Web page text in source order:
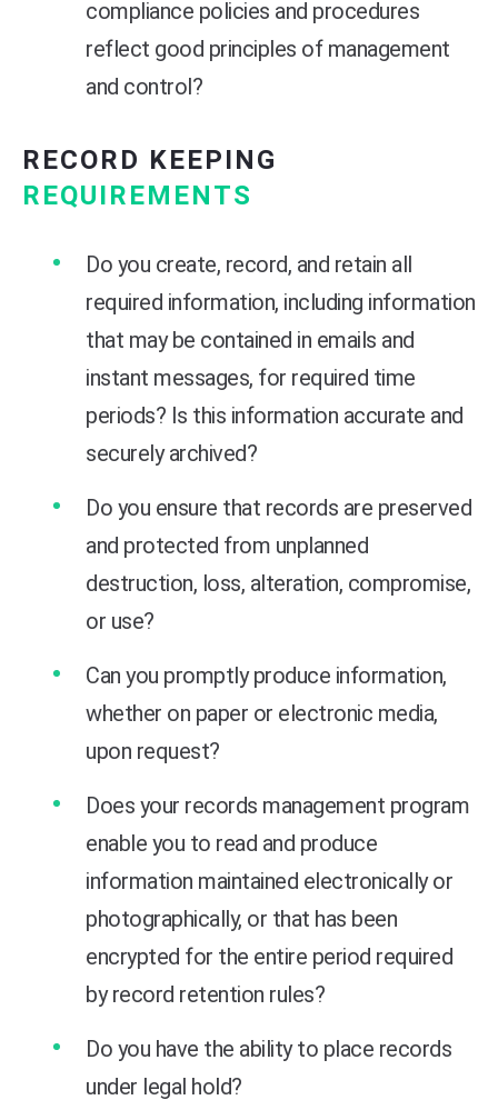
compliance policies and procedures
reflect good principles of management
and control?
RECORD KEEPING
REQUIREMENTS
Do you create, record, and retain all
required information, including information
that may be contained in emails and
instant messages, for required time
periods? Is this information accurate and
securely archived?
Do you ensure that records are preserved
and protected from unplanned
destruction, loss, alteration, compromise,
or use?
Can you promptly produce information,
whether on paper or electronic media,
upon request?
Does your records management program
enable you to read and produce
information maintained electronically or
photographically, or that has been
encrypted for the entire period required
by record retention rules?
Do you have the ability to place records
under legal hold?